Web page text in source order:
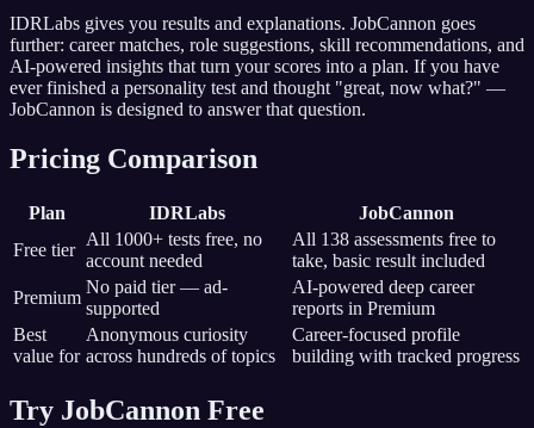
IDRLabs gives you results and explanations. JobCannon goes
further: career matches, role suggestions, skill recommendations, and
AI-powered insights that turn your scores into a plan. If you have
ever finished a personality test and thought "great, now what?" —
JobCannon is designed to answer that question.
Pricing Comparison
Plan IDRLabs
JobCannon
Free tier
All 1000+ tests free, no
account needed
All 138 assessments free to
take, basic result included
Premium
No paid tier — ad-
supported
AI-powered deep career
reports in Premium
Best
value for
Anonymous curiosity
across hundreds of topics
Career-focused profile
building with tracked progress
Try JobCannon Free